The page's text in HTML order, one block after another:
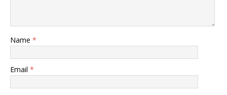
Name *
Email *